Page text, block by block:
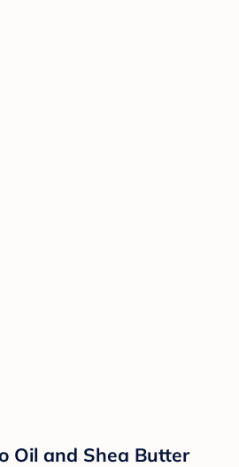
Oil and Shea Butter